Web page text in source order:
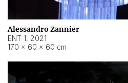
Alessandro Zannier
ENT 1, 2021
170 × 60 × 60 cm